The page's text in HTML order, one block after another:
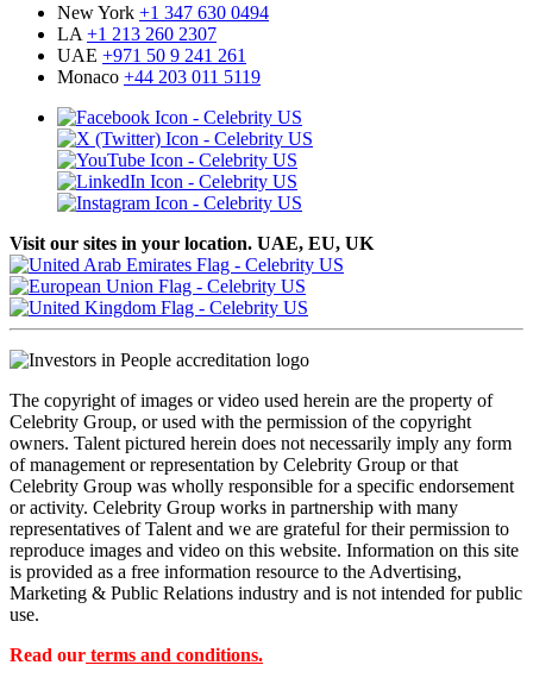
New York +1 347 630 0494
LA +1 213 260 2307
UAE +971 50 9 241 261
Monaco +44 203 011 5119
Visit our sites in your location. UAE, EU, UK
The copyright of images or video used herein are the property of
Celebrity Group, or used with the permission of the copyright
owners. Talent pictured herein does not necessarily imply any form
of management or representation by Celebrity Group or that
Celebrity Group was wholly responsible for a specific endorsement
or activity. Celebrity Group works in partnership with many
representatives of Talent and we are grateful for their permission to
reproduce images and video on this website. Information on this site
is provided as a free information resource to the Advertising,
Marketing & Public Relations industry and is not intended for public
use.
Read our terms and conditions.